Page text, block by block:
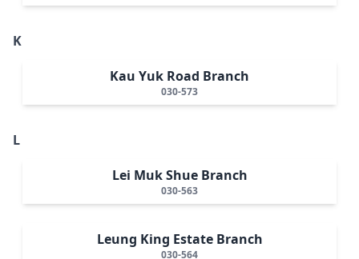
K
Kau Yuk Road Branch
030-573
L
Lei Muk Shue Branch
030-563
Leung King Estate Branch
030-564